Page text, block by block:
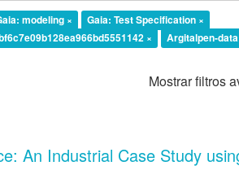
modeling ×
Gaia: Test Specification ×
×
Argitalpen-
Mostrar filtros
An Industrial Case Study